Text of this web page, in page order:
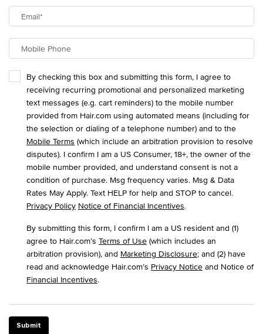
Email*
Mobile Phone
By checking this box and submitting this form, I agree to
receiving recurring promotional and personalized marketing
text messages (e.g. cart reminders) to the mobile number
provided from Hair.com using automated means (including for
the selection or dialing of a telephone number) and to the
Mobile Terms (which include an arbitration provision to resolve
disputes). I confirm I am a US Consumer, 18+, the owner of the
mobile number provided, and understand consent is not a
condition of purchase. Msg frequency varies. Msg & Data
Rates May Apply. Text HELP for help and STOP to cancel.
Privacy Policy Notice of Financial Incentives.
By submitting this form, I confirm I am a US resident and (1)
agree to Hair.com’s Terms of Use (which includes an
arbitration provision), and Marketing Disclosure; and (2) have
read and acknowledge Hair.com’s Privacy Notice and Notice of
Financial Incentives.
Submit